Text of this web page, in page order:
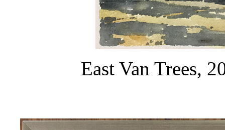
East Van Trees,